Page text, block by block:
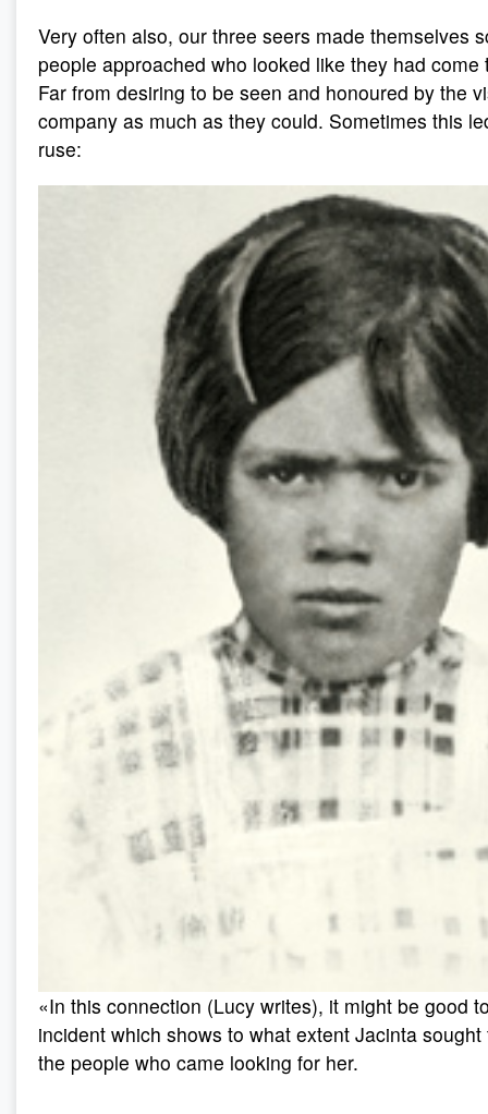
Very often also, our three seers made themselves
people approached who looked like they had come
Far from desiring to be seen and honoured by the
company as much as they could. Sometimes this
ruse:
«In this connection (Lucy writes), it might be good
incident which shows to what extent Jacinta
the people who came looking for her.